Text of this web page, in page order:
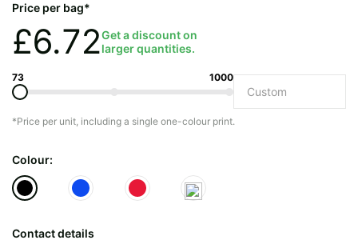
Price per bag*
£6.72Get a discount on
larger quantities.
73 1000
*Price per unit, including a single one-colour print.
Colour:
Contact details
Quantity required
Do you have a specific bag or
mind?